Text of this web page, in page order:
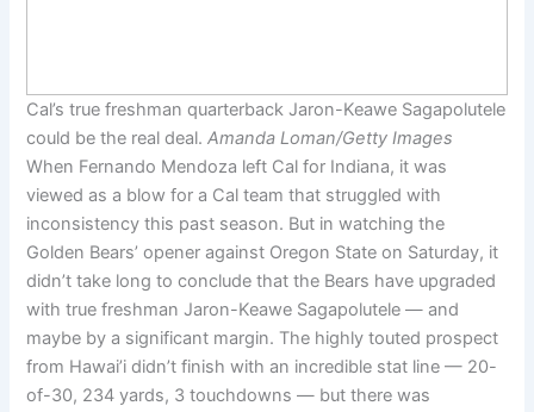
Cal’s true freshman quarterback Jaron-Keawe Sagapolutele
could be the real deal.Amanda Loman/Getty Images
When Fernando Mendoza left Cal for Indiana, it was
viewed as a blow for a Cal team that struggled with
inconsistency this past season. But in watching the
Golden Bears’ opener against Oregon State on Saturday, it
didn’t take long to conclude that the Bears have upgraded
with true freshman Jaron-Keawe Sagapolutele — and
maybe by a significant margin. The highly touted prospect
from Hawai’i didn’t finish with an incredible stat line — 20-
of-30, 234 yards, 3 touchdowns — but there was